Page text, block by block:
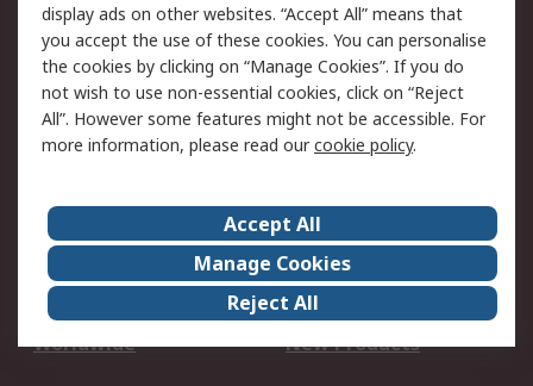
Cookie Policy
Email Security
Privacy Policy -
Updated
Website Terms
Terms and Conditions
of Sale
About Us
Careers
Corporate Group
Events
ESG
Our Certifications
Worldwide
New Products
display ads on other websites. “Accept All” means that
you accept the use of these cookies. You can personalise
the cookies by clicking on “Manage Cookies”. If you do
not wish to use non-essential cookies, click on “Reject
All”. However some features might not be accessible. For
more information, please read ourcookie policy.
Accept All
Manage Cookies
Reject All